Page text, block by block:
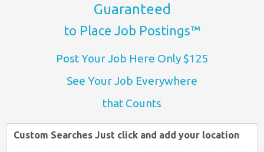
Guaranteed
to Place Job Postings™
Post Your Job Here Only $125
See Your Job Everywhere
that Counts
Custom Searches Just click and add your location